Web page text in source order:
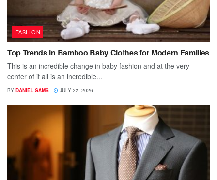
FASHION
Top Trends in Bamboo Baby Clothes for Modern Families
This is an incredible change in baby fashion and at the very
center of it all is an incredible...
BY DANIEL SAMS JULY 22, 2026